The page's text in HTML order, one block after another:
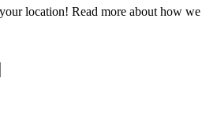
location! Read more about how we